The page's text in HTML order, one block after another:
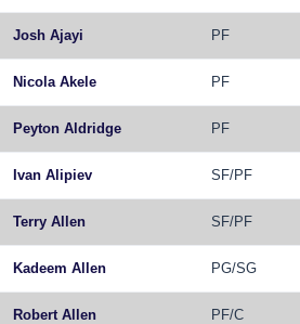
Josh Ajayi PF
Nicola Akele PF
Peyton Aldridge PF
Ivan Alipiev SF/PF
Terry Allen SF/PF
Kadeem Allen PG/SG
Robert Allen PF/C